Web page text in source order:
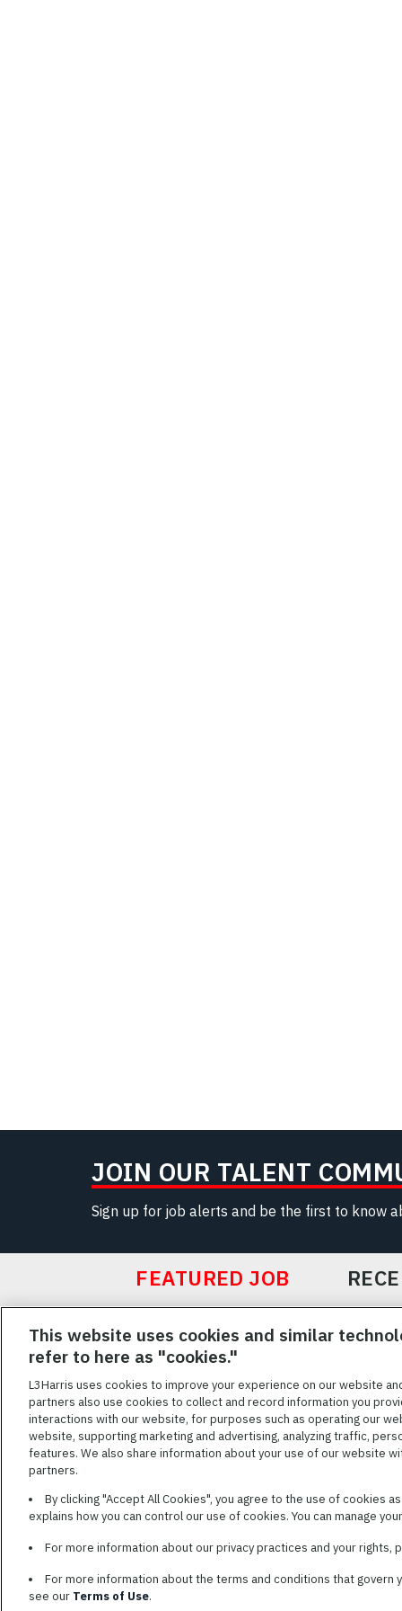
JOIN OUR TALENT
Sign up for job alerts and be the first to know
FEATURED JOB
Featured
JobsVIEW ALL JOBS
TERMS OF
L3Harris is
disabilities.
reasonable
description of
name and the
This website uses cookies and similar
refer to here as "cookies."
L3Harris uses cookies to improve your experience on our website
partners also use cookies to collect and record information you
interactions with our website, for purposes such as operating our
website, supporting marketing and advertising, analyzing traffic,
features. We also share information about your use of our website
partners.
By clicking "Accept All Cookies", you agree to the use of cookies
explains how you can control our use of cookies. You can manage
For more information about our privacy practices and your rights,
For more information about the terms and conditions that govern
see our Terms of Use.